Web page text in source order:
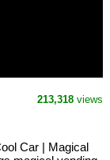
213,318 views
Car | Magical